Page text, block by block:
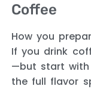
Coffee
How you
If you drink
—but start
the full flavor